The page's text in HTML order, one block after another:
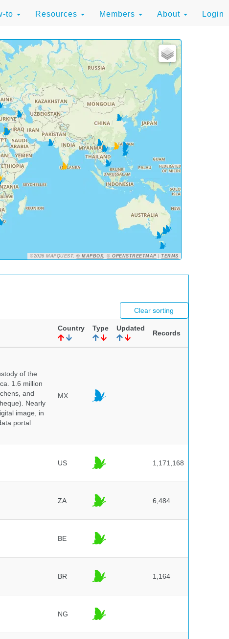
to Resources Members About Login
©2026 MAPQUEST,© MAPBOX,© OPENSTREETMAP |TERMS
Clear sorting
Country Type Updated
Records
of the
1.6 million
and
Nearly
image, in
portal
MX
US 1,171,168
ZA 6,484
BE
BR 1,164
NG